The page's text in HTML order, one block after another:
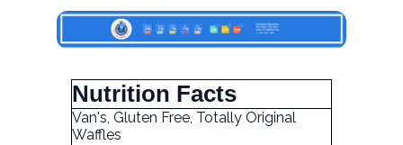
Nutrition Facts
Van's, Gluten Free, Totally Original
Waffles